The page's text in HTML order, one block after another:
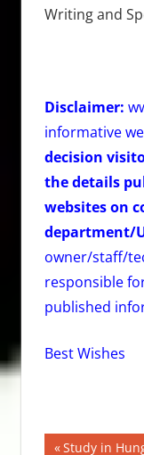
Writing and
Disclaimer:
informative
decision
the details
websites on
department/
owner/staff/
responsible
published
Best Wishes
Previous
Study in